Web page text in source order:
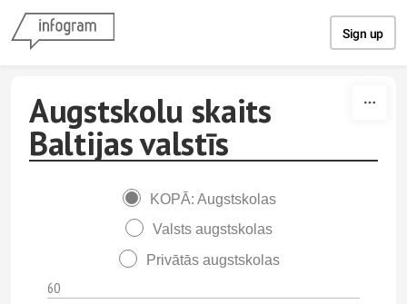
Sign up
Augstskolu skaits
Baltijas valstīs
KOPĀ: Augstskolas
Valsts augstskolas
Privātās augstskolas
60